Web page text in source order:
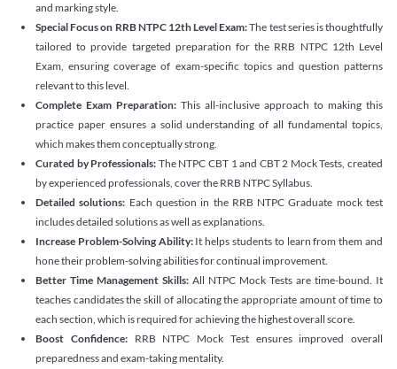
and marking style.
Special Focus on RRB NTPC 12th Level Exam:The test series is thoughtfully
tailored to provide targeted preparation for the RRB NTPC 12th Level
Exam, ensuring coverage of exam-specific topics and question patterns
relevant to this level.
Complete Exam Preparation: This all-inclusive approach to making this
practice paper ensures a solid understanding of all fundamental topics,
which makes them conceptually strong.
Curated by Professionals: The NTPC CBT 1 and CBT 2 Mock Tests, created
by experienced professionals, cover the RRB NTPC Syllabus.
Detailed solutions: Each question in the RRB NTPC Graduate mock test
includes detailed solutions as well as explanations.
Increase Problem-Solving Ability:It helps students to learn from them and
hone their problem-solving abilities for continual improvement.
Better Time Management Skills: All NTPC Mock Tests are time-bound. It
teaches candidates the skill of allocating the appropriate amount of time to
each section, which is required for achieving the highest overall score.
Boost Confidence:RRB NTPC Mock Test ensures improved overall
preparedness and exam-taking mentality.